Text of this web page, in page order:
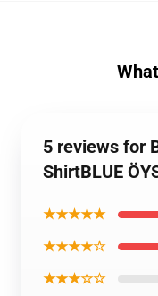
5 reviews for
ShirtBLUE
★★★★★
★★★★☆
★★★☆☆